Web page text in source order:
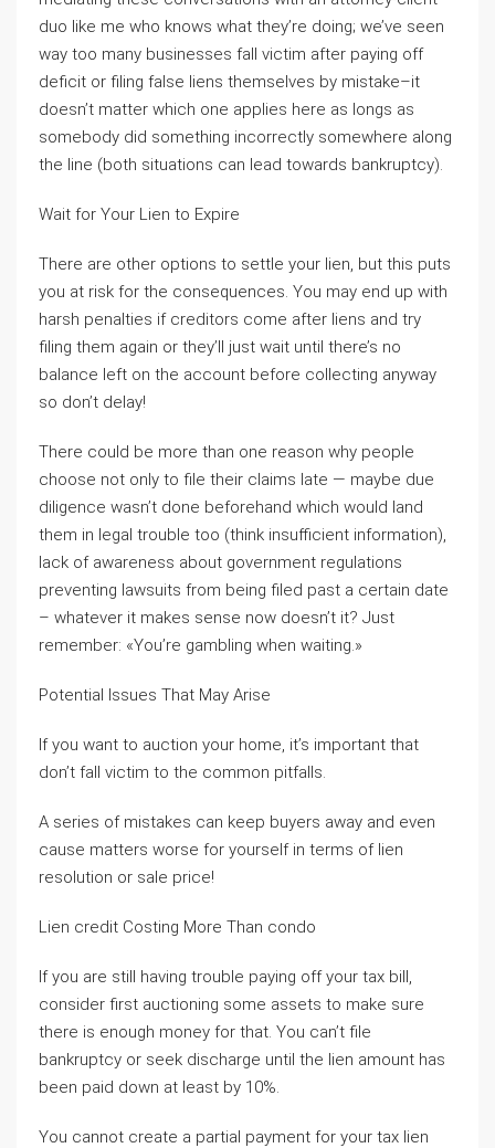
duo like me who knows what they’re doing; we’ve seen
way too many businesses fall victim after paying off
deficit or filing false liens themselves by mistake–it
doesn’t matter which one applies here as longs as
somebody did something incorrectly somewhere along
the line (both situations can lead towards bankruptcy).
Wait for Your Lien to Expire
There are other options to settle your lien, but this puts
you at risk for the consequences. You may end up with
harsh penalties if creditors come after liens and try
filing them again or they’ll just wait until there’s no
balance left on the account before collecting anyway
so don’t delay!
There could be more than one reason why people
choose not only to file their claims late — maybe due
diligence wasn’t done beforehand which would land
them in legal trouble too (think insufficient information),
lack of awareness about government regulations
preventing lawsuits from being filed past a certain date
– whatever it makes sense now doesn’t it? Just
remember: «You’re gambling when waiting.»
Potential Issues That May Arise
If you want to auction your home, it’s important that
don’t fall victim to the common pitfalls.
A series of mistakes can keep buyers away and even
cause matters worse for yourself in terms of lien
resolution or sale price!
Lien credit Costing More Than condo
If you are still having trouble paying off your tax bill,
consider first auctioning some assets to make sure
there is enough money for that. You can’t file
bankruptcy or seek discharge until the lien amount has
been paid down at least by 10%.
You cannot create a partial payment for your tax lien